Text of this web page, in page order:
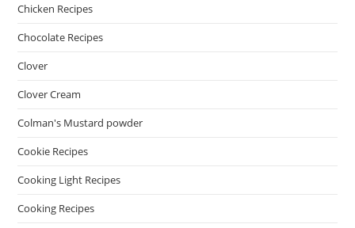
Chicken Recipes
Chocolate Recipes
Clover
Clover Cream
Colman's Mustard powder
Cookie Recipes
Cooking Light Recipes
Cooking Recipes